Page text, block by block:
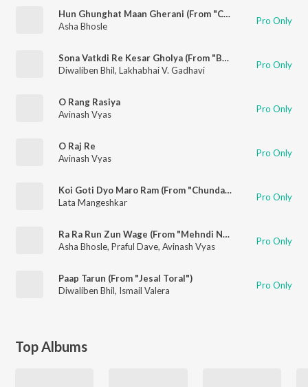
Hun Ghunghat Maan Gherani (From "Chundadi Chokha")
Asha Bhosle
Pro Only
Sona Vatkdi Re Kesar Gholya (From "Bhader Tara Vaheta Pani")
Diwaliben Bhil, Lakhabhai V. Gadhavi Pro Only
O Rang Rasiya
Avinash Vyas
Pro Only
O Raj Re
Avinash Vyas
Pro Only
Koi Goti Dyo Maro Ram (From "Chundadi Chokha")
Lata Mangeshkar
Pro Only
Ra Ra Run Zun Wage (From "Mehndi No Rang")
Asha Bhosle, Praful Dave, Avinash Vyas Pro Only
Paap Tarun (From "Jesal Toral")
Diwaliben Bhil, Ismail Valera Pro Only
Top Albums